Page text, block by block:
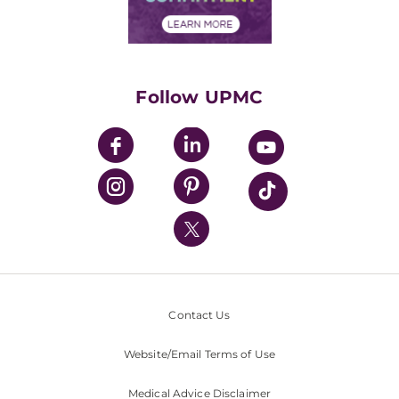
Financial Assistance
UPMC Enterprises
UPMC Health Plan
UPMC International
Nondiscrimination Policy
Follow UPMC
Contact Us
Website/Email Terms of Use
Medical Advice Disclaimer